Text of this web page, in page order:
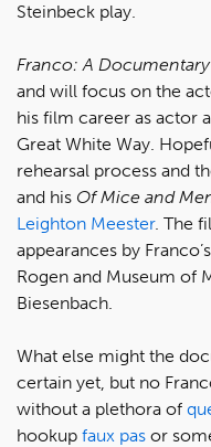
Steinbeck play.
Franco: A Documentary
and will focus on the
his film career as actor
Great White Way.
rehearsal process and
and his Of Mice and
Leighton Meester. The
appearances by
Rogen and Museum of
Biesenbach.
What else might the
certain yet, but no
without a plethora of
hookup faux pas or